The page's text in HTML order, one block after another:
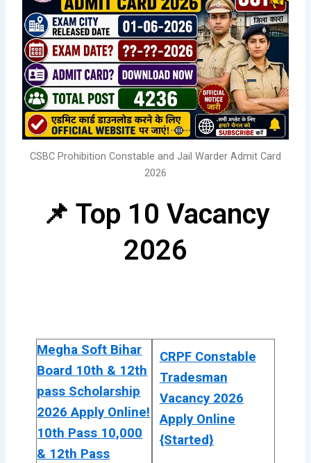
CSBC Prohibition Constable and Jail Warder Admit Card
2026
📌 Top 10 Vacancy
2026
Megha Soft Bihar
Board 10th & 12th
pass Scholarship
2026 Apply Online!
10th Pass 10,000
& 12th Pass
CRPF Constable
Tradesman
Vacancy 2026
Apply Online
{Started}